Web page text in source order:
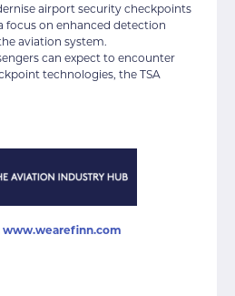
airport security checkpoints
focus on enhanced detection
aviation system.
can expect to encounter
technologies, the TSA
www.wearefinn.com